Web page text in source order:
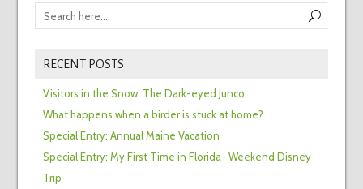
RECENT POSTS
Visitors in the Snow: The Dark-eyed Junco
What happens when a birder is stuck at home?
Special Entry: Annual Maine Vacation
Special Entry: My First Time in Florida- Weekend Disney
Trip